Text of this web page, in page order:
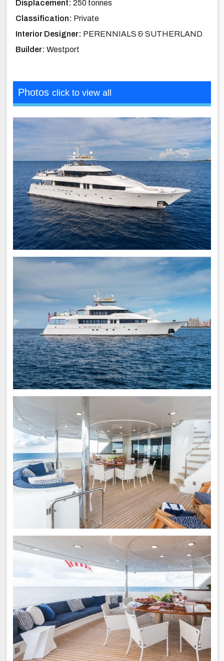
Displacement: 250 tonnes
Classification: Private
Interior Designer: PERENNIALS & SUTHERLAND
Builder: Westport
Photos click to view all